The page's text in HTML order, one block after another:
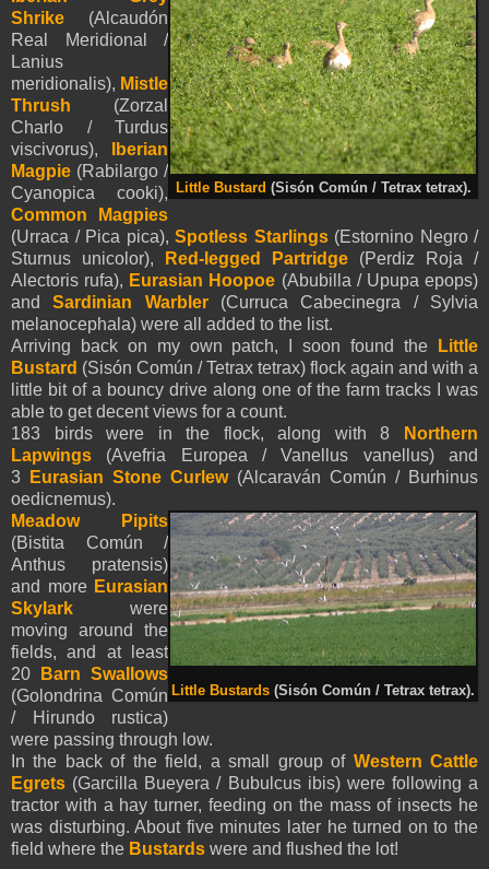
Little Bustard (Sisón Común / Tetrax tetrax).
Shrike (Alcaudón
Real Meridional /
Lanius
meridionalis), Mistle
Thrush (Zorzal
Charlo / Turdus
viscivorus),
Iberian
Magpie (Rabilargo /
Cyanopica cooki),
Common Magpies
(Urraca / Pica pica), Spotless Starlings(Estornino Negro /
Sturnus unicolor),
Red-legged Partridge (Perdiz Roja /
Alectoris rufa), Eurasian Hoopoe (Abubilla / Upupa epops)
andSardinian Warbler(Curruca Cabecinegra / Sylvia
melanocephala) were all added to the list.
Arriving back on my own patch, I soon found the
Little
Bustard (Sisón Común / Tetrax tetrax) flock again and with a
little bit of a bouncy drive along one of the farm tracks I was
able to get decent views for a count.
183 birds were in the flock, along with 8
Northern
Lapwings (Avefria Europea / Vanellus vanellus) and
3
Eurasian Stone Curlew(Alcaraván Común / Burhinus
oedicnemus).
Little Bustards (Sisón Común / Tetrax tetrax).
Meadow Pipits
(Bistita Común /
Anthus pratensis)
and more Eurasian
Skylark were
moving around the
fields, and at least
20
Barn Swallows
(Golondrina Común
/ Hirundo rustica)
were passing through low.
In the back of the field, a small group of Western Cattle
Egrets (Garcilla Bueyera / Bubulcus ibis) were following a
tractor with a hay turner, feeding on the mass of insects he
was disturbing. About five minutes later he turned on to the
field where the Bustards were and flushed the lot!